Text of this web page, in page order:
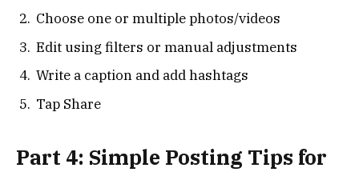
Choose one or multiple photos/videos
Edit using filters or manual adjustments
Write a caption and add hashtags
Tap Share
Part 4: Simple Posting Tips for